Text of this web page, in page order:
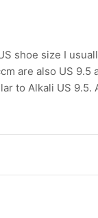
shoe size I
are also US 9.5
to Alkali US 9.5.